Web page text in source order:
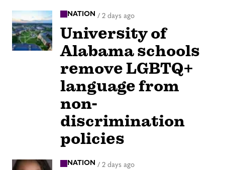
NATION / 2 days ago
University of
Alabama schools
remove LGBTQ+
language from
non-
discrimination
policies
NATION / 2 days ago